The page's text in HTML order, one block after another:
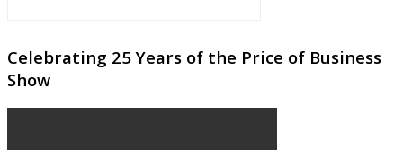
Celebrating 25 Years of the Price of Business
Show